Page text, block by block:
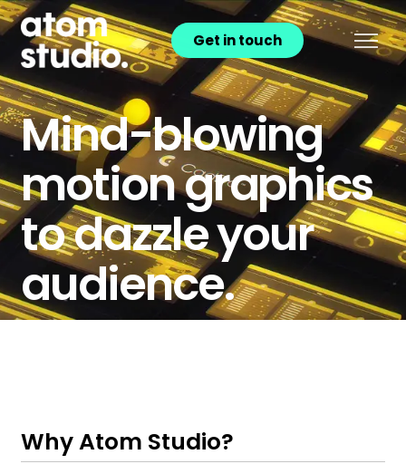
Get in touch
Mind-blowing
motion graphics
to dazzle your
audience.
Why Atom Studio?